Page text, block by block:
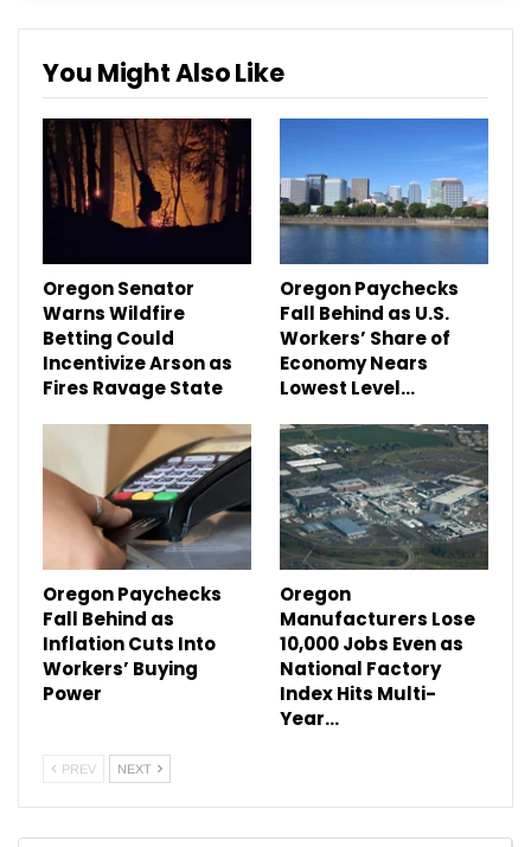
You Might Also Like
Oregon Senator
Warns Wildfire
Betting Could
Incentivize Arson as
Fires Ravage State
Oregon Paychecks
Fall Behind as U.S.
Workers’ Share of
Economy Nears
Lowest Level…
Oregon Paychecks
Fall Behind as
Inflation Cuts Into
Workers’ Buying
Power
Oregon
Manufacturers Lose
10,000 Jobs Even as
National Factory
Index Hits Multi-
Year…
PREV NEXT